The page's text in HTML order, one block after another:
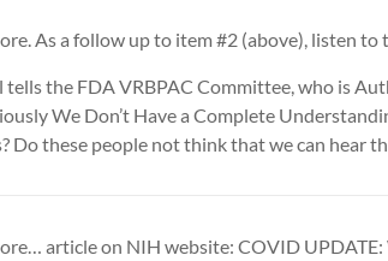
As a follow up to item #2 (above), listen to
tells the FDA VRBPAC Committee, who is
We Don’t Have a Complete
Do these people not think that we can hear
article on NIH website: COVID